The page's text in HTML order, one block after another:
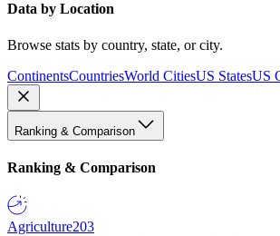
Data by Location
Browse stats by country, state, or city.
ContinentsCountriesWorld CitiesUS StatesUS
Ranking & Comparison
Ranking & Comparison
Agriculture203